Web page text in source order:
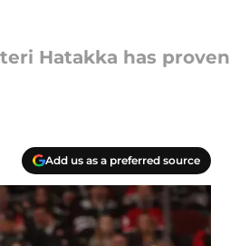
Hatakka has proven
Add us as a preferred source